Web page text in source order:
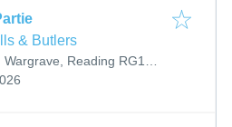
& Butlers
Wargrave, Reading RG10